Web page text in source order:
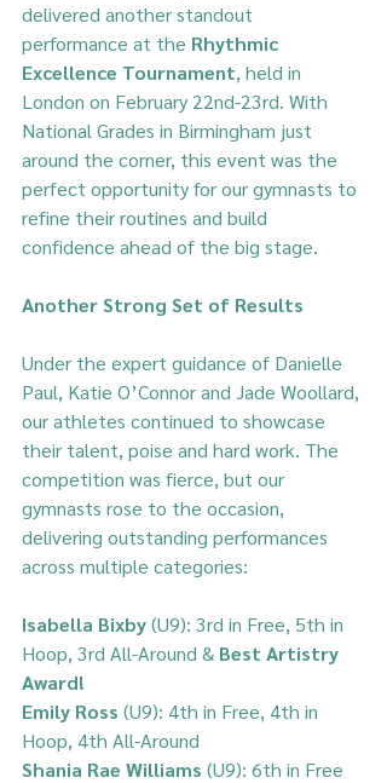
delivered another standout
performance at the Rhythmic
Excellence Tournament, held in
London on February 22nd-23rd. With
National Grades in Birmingham just
around the corner, this event was the
perfect opportunity for our gymnasts to
refine their routines and build
confidence ahead of the big stage.
Another Strong Set of Results
Under the expert guidance of Danielle
Paul, Katie O’Connor and Jade Woollard,
our athletes continued to showcase
their talent, poise and hard work. The
competition was fierce, but our
gymnasts rose to the occasion,
delivering outstanding performances
across multiple categories:
Isabella Bixby (U9): 3rd in Free, 5th in
Hoop, 3rd All-Around & Best Artistry
Award!
Emily Ross (U9): 4th in Free, 4th in
Hoop, 4th All-Around
Shania Rae Williams (U9): 6th in Free